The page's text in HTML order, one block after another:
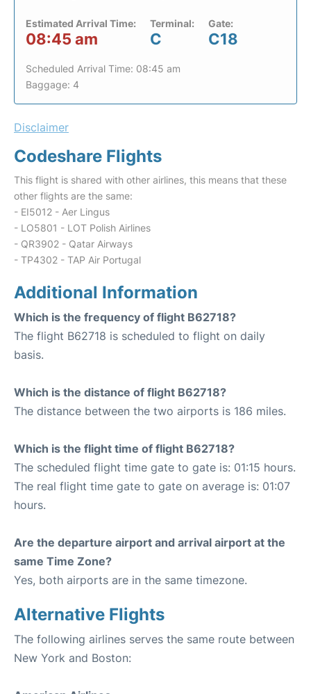
Estimated Arrival Time:
08:45 am
Terminal:
C
Gate:
C18
Scheduled Arrival Time: 08:45 am
Baggage: 4
Disclaimer
Codeshare Flights
This flight is shared with other airlines, this means that these
other flights are the same:
- EI5012 - Aer Lingus
- LO5801 - LOT Polish Airlines
- QR3902 - Qatar Airways
- TP4302 - TAP Air Portugal
Additional Information
Which is the frequency of flight B62718?
The flight B62718 is scheduled to flight on daily
basis.
Which is the distance of flight B62718?
The distance between the two airports is 186 miles.
Which is the flight time of flight B62718?
The scheduled flight time gate to gate is: 01:15 hours.
The real flight time gate to gate on average is: 01:07
hours.
Are the departure airport and arrival airport at the
same Time Zone?
Yes, both airports are in the same timezone.
Alternative Flights
The following airlines serves the same route between
New York and Boston: